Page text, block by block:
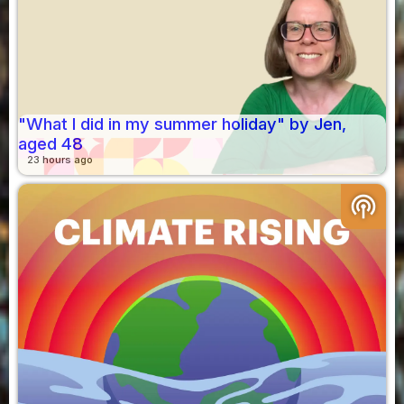
"What I did in my summer holiday" by Jen,
aged 48
23 hours ago
podcasts